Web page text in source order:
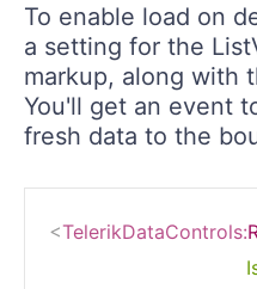
To enable load on
a setting for the
markup, along with
You'll get an event
fresh data to the
<TelerikDataControls: